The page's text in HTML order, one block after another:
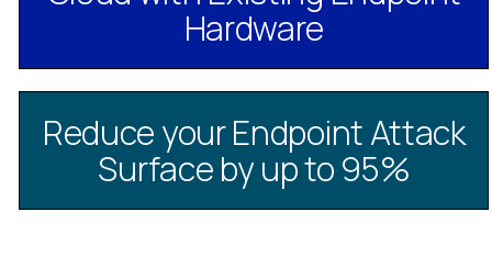
Hardware
Reduce your Endpoint Attack
Surface by up to 95%